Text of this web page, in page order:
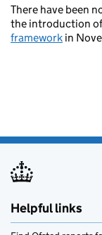
There have been
the introduction
framework in
Helpful links